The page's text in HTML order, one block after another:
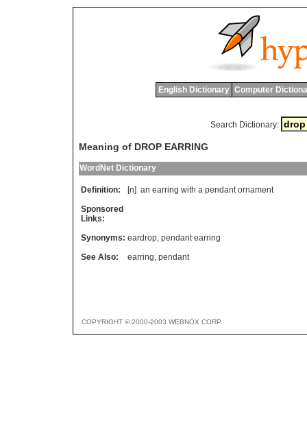
English Dictionary Computer
Search Dictionary:
Meaning of DROP EARRING
WordNet Dictionary
Definition: [n] an earring with a pendant ornament
Sponsored
Links:
Synonyms: eardrop, pendant earring
See Also:
earring, pendant
COPYRIGHT © 2000-2003 WEBNOX CORP.